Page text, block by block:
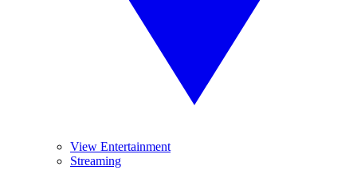
View Entertainment
Streaming